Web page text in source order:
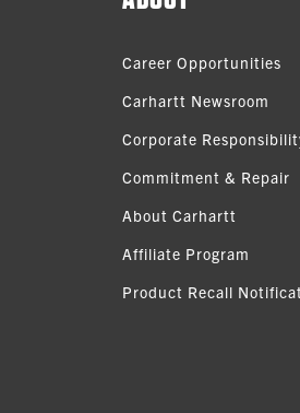
Career Opportunities
Carhartt Newsroom
Corporate
Commitment & Repair
About Carhartt
Affiliate Program
Product Recall